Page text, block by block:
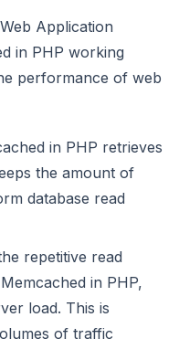
Application
in PHP working
performance of web
in PHP retrieves
the amount of
database read
repetitive read
in PHP,
load. This is
of traffic